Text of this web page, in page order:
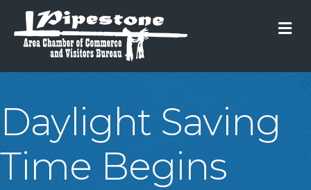
Daylight Saving
Time Begins